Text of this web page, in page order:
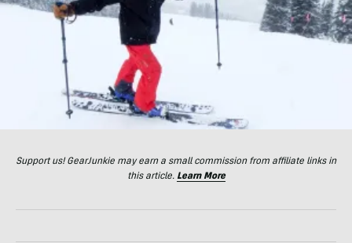
Support us! GearJunkie may earn a small commission from affiliate links in
this article. Learn More